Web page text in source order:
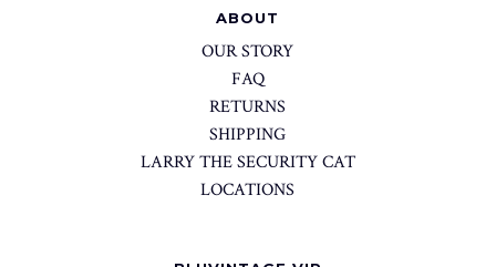
ABOUT
OUR STORY
FAQ
RETURNS
SHIPPING
LARRY THE SECURITY CAT
LOCATIONS